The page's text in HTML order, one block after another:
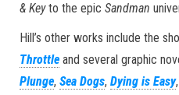
& Keyto the epic Sandman
Hill’s other works include the
Throttle and several graphic
Plunge, Sea Dogs, Dying is Easy